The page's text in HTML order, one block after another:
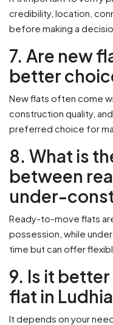
credibility, location,
before making a
7. Are new
better
New flats often come
construction quality,
preferred choice for
8. What is
between
under-
Ready-to-move flats
possession, while
time but can offer
9. Is it
flat in
It depends on your